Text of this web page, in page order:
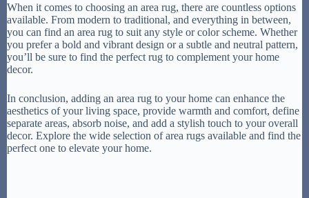
When it comes to choosing an area rug, there are countless options
available. From modern to traditional, and everything in between,
you can find an area rug to suit any style or color scheme. Whether
you prefer a bold and vibrant design or a subtle and neutral pattern,
you’ll be sure to find the perfect rug to complement your home
decor.
In conclusion, adding an area rug to your home can enhance the
aesthetics of your living space, provide warmth and comfort, define
separate areas, absorb noise, and add a stylish touch to your overall
decor. Explore the wide selection of area rugs available and find the
perfect one to elevate your home.